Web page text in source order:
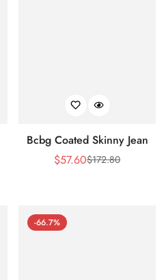
Bcbg Coated Skinny Jean
Sale
$57.60Regular
$172.80
-66.7%